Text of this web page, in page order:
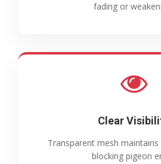
fading or
Clear
Transparent mesh
blocking pigeon